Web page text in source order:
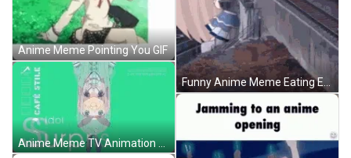
Anime Meme Pointing You GIF
Anime Meme TV Animation Blend GIF
Funny Anime Meme Eating Enormous Things GIF